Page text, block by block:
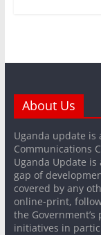
About Us
Uganda update
Communications
Uganda Update
gap of
covered by any
online-print,
the
initiatives in